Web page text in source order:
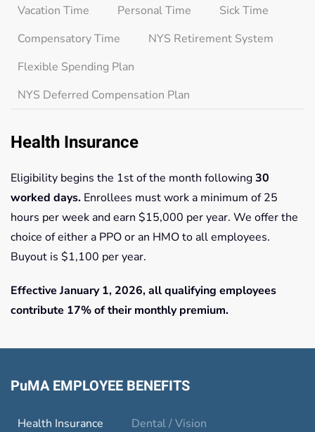
Vacation Time Personal Time
Sick Time
Compensatory Time
NYS Retirement System
Flexible Spending Plan
NYS Deferred Compensation Plan
Health Insurance
Eligibility begins the 1st of the month following30
worked days. Enrollees must work a minimum of 25
hours per week and earn $15,000 per year. We offer the
choice of either a PPO or an HMO to all employees.
Buyout is $1,100 per year.
Effective January 1, 2026, all qualifying employees
contribute 17% of their monthly premium.
PuMA EMPLOYEE BENEFITS
Health Insurance
Dental / Vision